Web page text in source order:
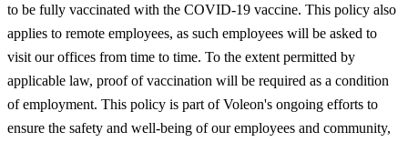
to be fully vaccinated with the COVID-19 vaccine. This policy also
applies to remote employees, as such employees will be asked to
visit our offices from time to time. To the extent permitted by
applicable law, proof of vaccination will be required as a condition
of employment. This policy is part of Voleon's ongoing efforts to
ensure the safety and well-being of our employees and community,